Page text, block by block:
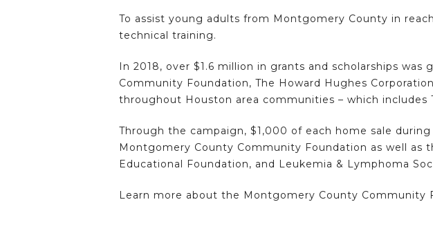
To assist young adults from Montgomery County in
technical training.
In 2018, over $1.6 million in grants and scholarships
Community Foundation, The Howard Hughes
throughout Houston area communities – which includes
Through the campaign, $1,000 of each home sale
Montgomery County Community Foundation as well as
Educational Foundation, and Leukemia & Lymphoma
Learn more about the Montgomery County Community